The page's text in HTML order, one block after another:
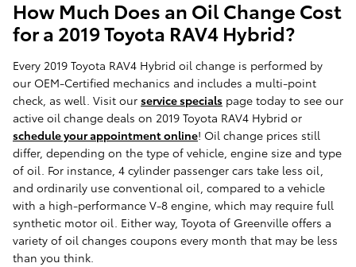
How Much Does an Oil Change Cost
for a 2019 Toyota RAV4 Hybrid?
Every 2019 Toyota RAV4 Hybrid oil change is performed by
our OEM-Certified mechanics and includes a multi-point
check, as well. Visit our service specials page today to see our
active oil change deals on 2019 Toyota RAV4 Hybrid or
schedule your appointment online! Oil change prices still
differ, depending on the type of vehicle, engine size and type
of oil. For instance, 4 cylinder passenger cars take less oil,
and ordinarily use conventional oil, compared to a vehicle
with a high-performance V-8 engine, which may require full
synthetic motor oil. Either way, Toyota of Greenville offers a
variety of oil changes coupons every month that may be less
than you think.